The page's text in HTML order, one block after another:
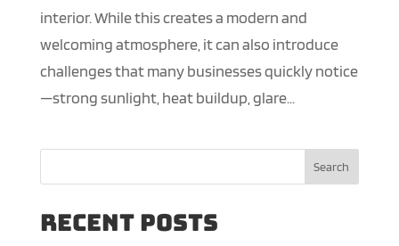
interior. While this creates a modern and
welcoming atmosphere, it can also introduce
challenges that many businesses quickly notice
—strong sunlight, heat buildup, glare...
Search
Recent Posts